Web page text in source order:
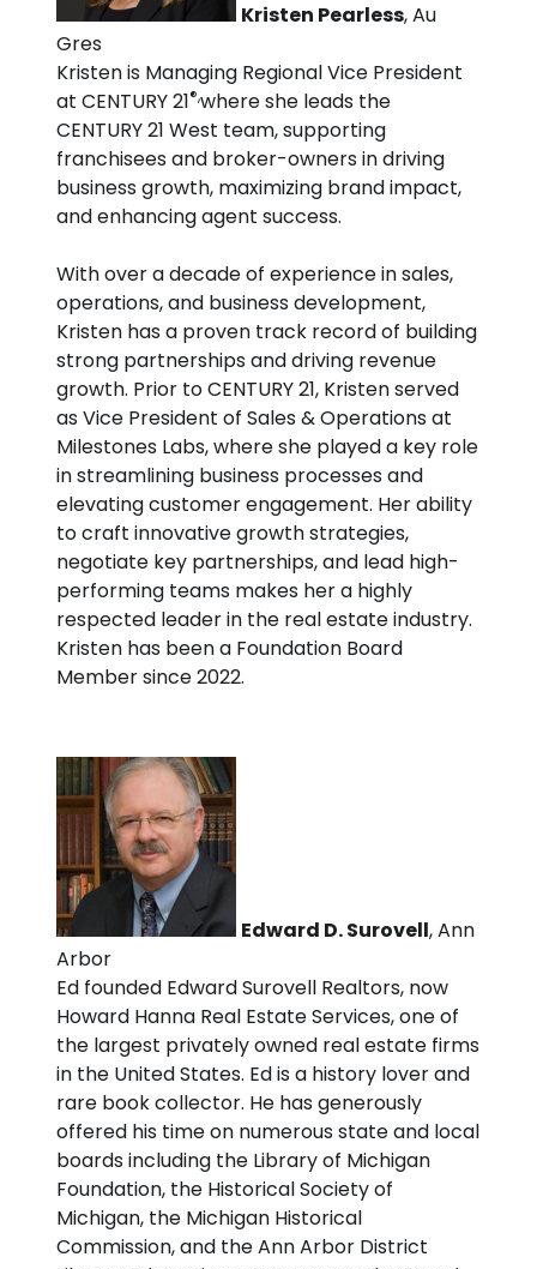
Kristen Pearless, Au
Gres
Kristen is Managing Regional Vice President
at CENTURY 21®,where she leads the
CENTURY 21 West team, supporting
franchisees and broker-owners in driving
business growth, maximizing brand impact,
and enhancing agent success.
With over a decade of experience in sales,
operations, and business development,
Kristen has a proven track record of building
strong partnerships and driving revenue
growth. Prior to CENTURY 21, Kristen served
as Vice President of Sales & Operations at
Milestones Labs, where she played a key role
in streamlining business processes and
elevating customer engagement. Her ability
to craft innovative growth strategies,
negotiate key partnerships, and lead high-
performing teams makes her a highly
respected leader in the real estate industry.
Kristen has been a Foundation Board
Member since 2022.
Edward D. Surovell, Ann
Arbor
Ed founded Edward Surovell Realtors, now
Howard Hanna Real Estate Services, one of
the largest privately owned real estate firms
in the United States. Ed is a history lover and
rare book collector. He has generously
offered his time on numerous state and local
boards including the Library of Michigan
Foundation, the Historical Society of
Michigan, the Michigan Historical
Commission, and the Ann Arbor District